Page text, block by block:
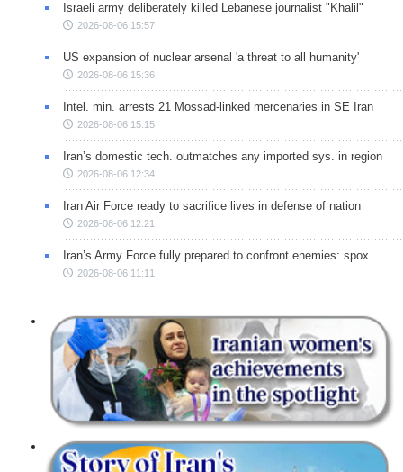
Israeli army deliberately killed Lebanese journalist "Khalil"
2026-08-06 15:57
US expansion of nuclear arsenal 'a threat to all humanity'
2026-08-06 15:36
Intel. min. arrests 21 Mossad-linked mercenaries in SE Iran
2026-08-06 15:15
Iran’s domestic tech. outmatches any imported sys. in region
2026-08-06 12:34
Iran Air Force ready to sacrifice lives in defense of nation
2026-08-06 12:21
Iran’s Army Force fully prepared to confront enemies: spox
2026-08-06 11:11